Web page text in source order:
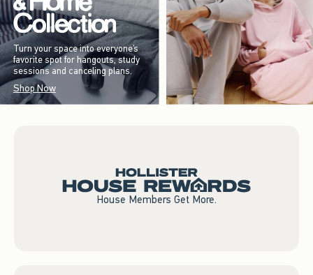
Turn your space into everyone’s
favorite spot for hangouts, study
sessions and canceling plans.
Shop Now
House Members Get More.